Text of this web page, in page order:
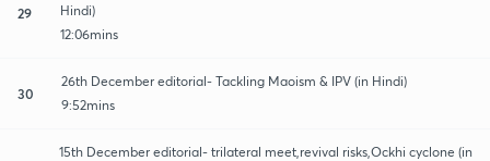
29
Hindi)
12:06mins
30
26th December editorial- Tackling Maoism & IPV (in Hindi)
9:52mins
15th December editorial- trilateral meet,revival risks,Ockhi cyclone (in